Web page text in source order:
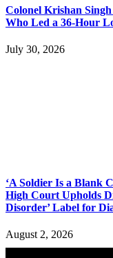
Colonel Krishan
Who Led a 36-Hour
July 30, 2026
‘A Soldier Is a Blank
High Court Upholds
Disorder’ Label for
August 2, 2026